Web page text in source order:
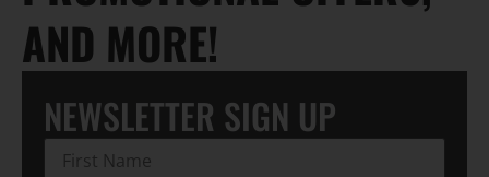
AND MORE!
NEWSLETTER SIGN UP
First
Name(Required)